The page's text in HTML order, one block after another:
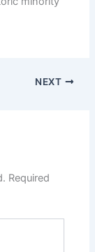
NEXT
Required